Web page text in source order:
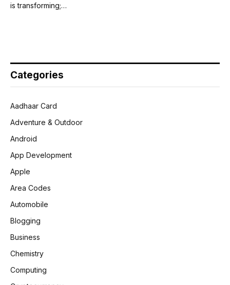
is transforming;…
Categories
Aadhaar Card
Adventure & Outdoor
Android
App Development
Apple
Area Codes
Automobile
Blogging
Business
Chemistry
Computing